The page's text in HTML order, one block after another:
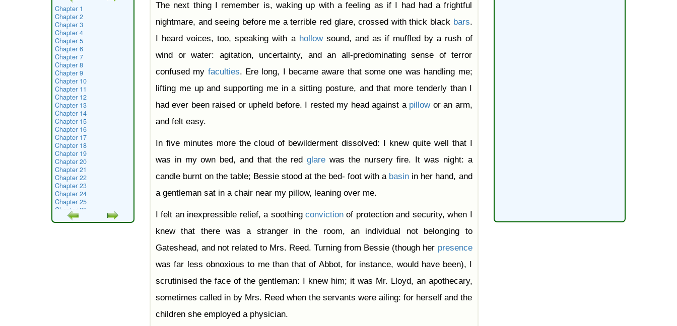
Chapter 1
Chapter 2
Chapter 3
Chapter 4
Chapter 5
Chapter 6
Chapter 7
Chapter 8
Chapter 9
Chapter 10
Chapter 11
Chapter 12
Chapter 13
Chapter 14
Chapter 15
Chapter 16
Chapter 17
Chapter 18
Chapter 19
Chapter 20
Chapter 21
Chapter 22
Chapter 23
Chapter 24
Chapter 25
Chapter 26
Chapter 27
Chapter 28
The next thing I remember is, waking up with a feeling as if I had had a frightful
nightmare, and seeing before me a terrible red glare, crossed with thick black bars.
I heard voices, too, speaking with a hollowsound, and as if muffled by a rush of
wind or water: agitation, uncertainty, and an all-predominating sense of terror
confused my faculties. Ere long, I became aware that some one was handling me;
lifting me up and supporting me in a sitting posture, and that more tenderly than I
had ever been raised or upheld before. I rested my head against a pillowor an arm,
and felt easy.
In five minutes more the cloud of bewilderment dissolved: I knew quite well that I
was in my own bed, and that the redglare was the nursery fire. It was night: a
candle burnt on the table; Bessie stood at the bed- foot with a basin in her hand, and
a gentleman sat in a chair near my pillow, leaning over me.
I felt an inexpressible relief, a soothing convictionof protection and security, when I
knew that there was a stranger in the room, an individual not belonging to
Gateshead, and not related to Mrs. Reed. Turning from Bessie (though her presence
was far less obnoxious to me than that of Abbot, for instance, would have been), I
scrutinised the face of the gentleman: I knew him; it was Mr. Lloyd, an apothecary,
sometimes called in by Mrs. Reed when the servants were ailing: for herself and the
children she employed a physician.